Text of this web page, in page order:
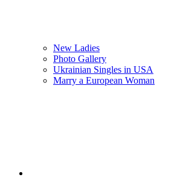
New Ladies
Photo Gallery
Ukrainian Singles in USA
Marry a European Woman